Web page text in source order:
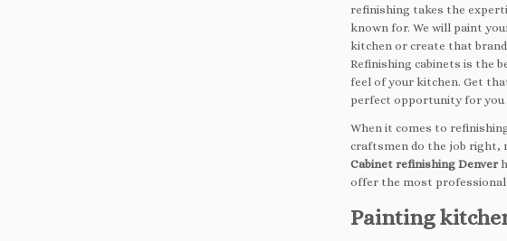
refinishing takes the
known for. We will paint
kitchen or create that
Refinishing cabinets is the
feel of your kitchen. Get
perfect opportunity for you
When it comes to
craftsmen do the job right,
Cabinet refinishing Denver
offer the most professional
Painting